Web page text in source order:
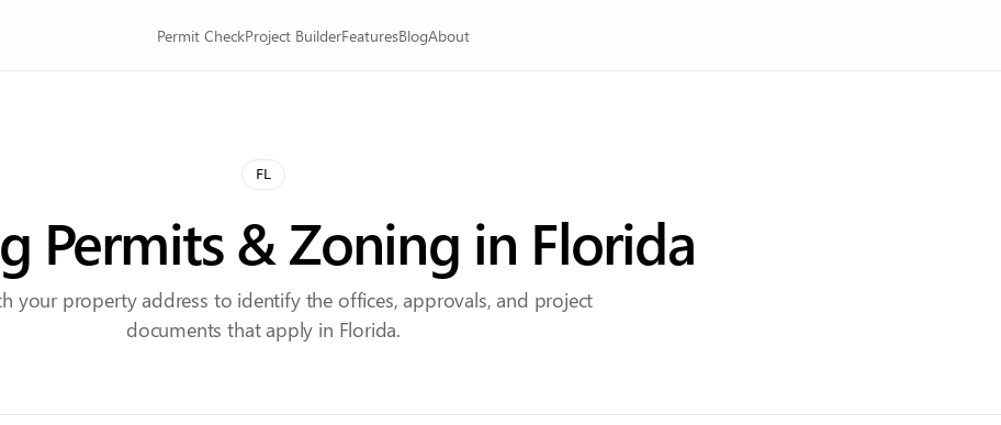
Permit CheckProject BuilderFeaturesBlogAbout
FL
Permits & Zoning in Florida
your property address to identify the offices, approvals, and project
documents that apply in Florida.